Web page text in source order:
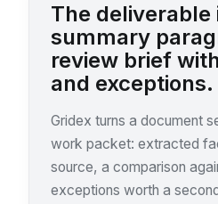
The deliverable
summary
review brief
and exceptions.
Gridex turns a document
work packet: extracted
source, a comparison
exceptions worth a